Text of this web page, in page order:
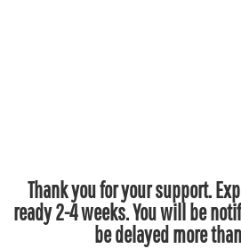
Thank you for your support.
ready 2-4 weeks. You will be
be delayed more